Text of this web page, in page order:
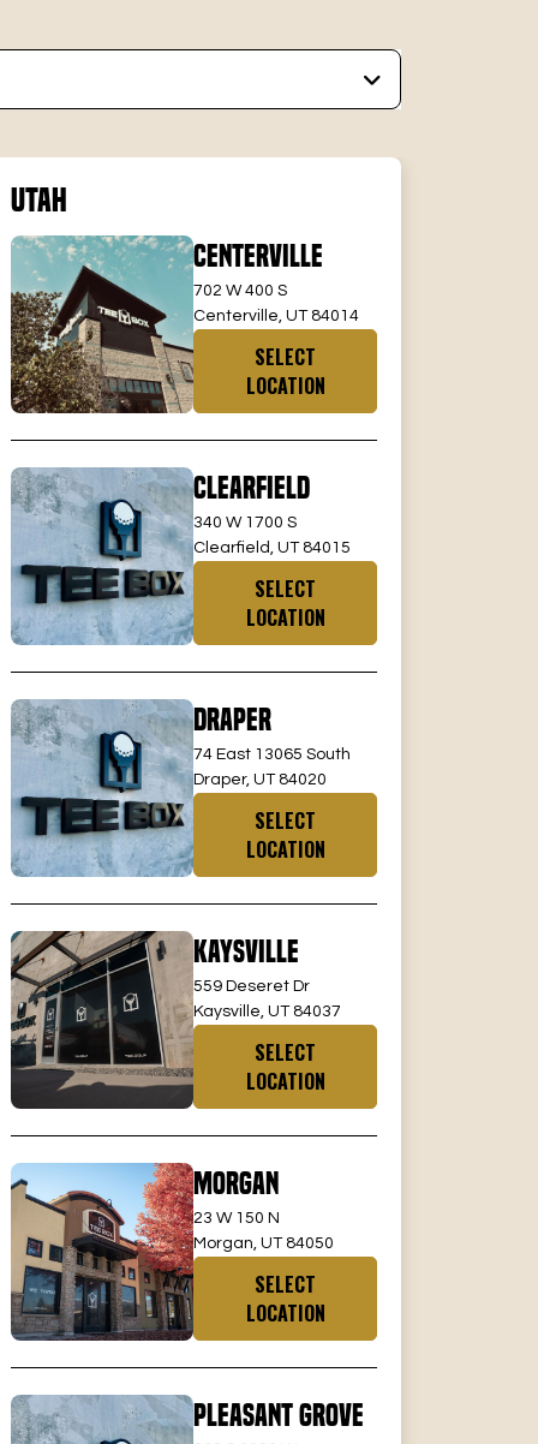
Utah
Centerville
702 W 400 S
Centerville, UT 84014
SELECT
LOCATION
Clearfield
340 W 1700 S
Clearfield, UT 84015
SELECT
LOCATION
Draper
74 East 13065 South
Draper, UT 84020
SELECT
LOCATION
Kaysville
559 Deseret Dr
Kaysville, UT 84037
SELECT
LOCATION
Morgan
23 W 150 N
Morgan, UT 84050
SELECT
LOCATION
Pleasant Grove